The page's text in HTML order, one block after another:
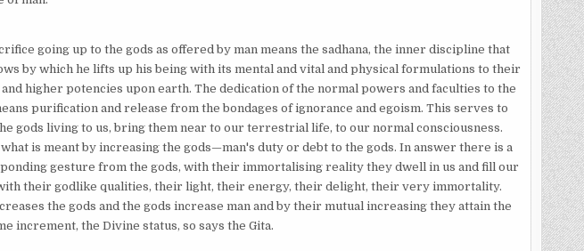
going up to the gods as offered by man means the sadhana, the inner discipline that
by which he lifts up his being with its mental and vital and physical formulations to their
higher potencies upon earth. The dedication of the normal powers and faculties to the
purification and release from the bondages of ignorance and egoism. This serves to
gods living to us, bring them near to our terrestrial life, to our normal consciousness.
is meant by increasing the gods—man's duty or debt to the gods. In answer there is a
gesture from the gods, with their immortalising reality they dwell in us and fill our
their godlike qualities, their light, their energy, their delight, their very immortality.
the gods and the gods increase man and by their mutual increasing they attain the
increment, the Divine status, so says the Gita.